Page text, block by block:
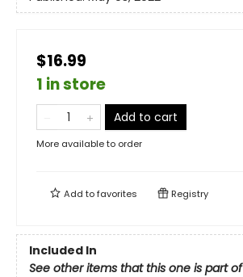
$16.99
1 in store
Add to cart
More available to order
Add tofavorites Registry
Included In
See other items that this one is part of